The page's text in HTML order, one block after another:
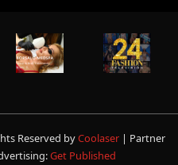
Reserved byCoolaser | Partner
Get Published